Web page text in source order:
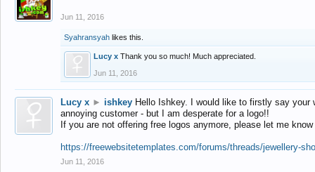
Jun 11, 2016
Syahransyah likes this.
Lucy x Thank you so much! Much appreciated.
Jun 11, 2016
Lucy x ► ishkey Hello Ishkey. I would like to firstly say
annoying customer - but I am desperate for a logo!!
If you are not offering free logos anymore, please let me
https://freewebsitetemplates.com/forums/threads/jewellery-
Jun 11, 2016